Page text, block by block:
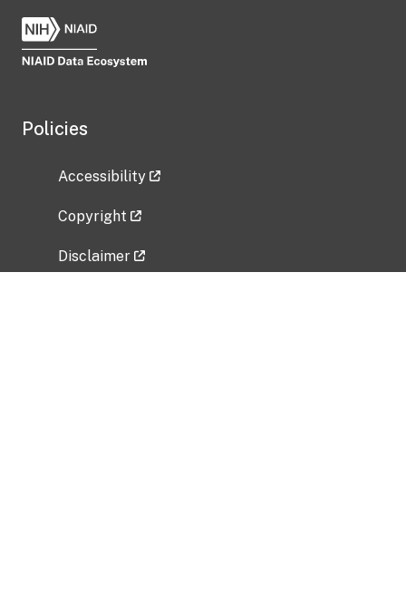
Policies
Accessibility
Copyright
Disclaimer